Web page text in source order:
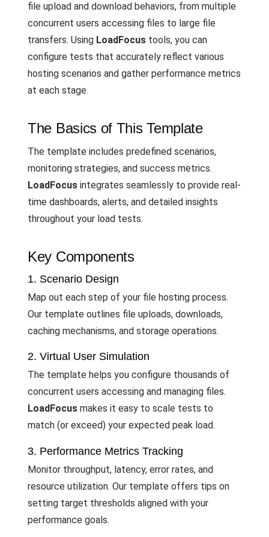
file upload and download behaviors, from multiple
concurrent users accessing files to large file
transfers. Using LoadFocus tools, you can
configure tests that accurately reflect various
hosting scenarios and gather performance metrics
at each stage.
The Basics of This Template
The template includes predefined scenarios,
monitoring strategies, and success metrics.
LoadFocus integrates seamlessly to provide real-
time dashboards, alerts, and detailed insights
throughout your load tests.
Key Components
1. Scenario Design
Map out each step of your file hosting process.
Our template outlines file uploads, downloads,
caching mechanisms, and storage operations.
2. Virtual User Simulation
The template helps you configure thousands of
concurrent users accessing and managing files.
LoadFocus makes it easy to scale tests to
match (or exceed) your expected peak load.
3. Performance Metrics Tracking
Monitor throughput, latency, error rates, and
resource utilization. Our template offers tips on
setting target thresholds aligned with your
performance goals.